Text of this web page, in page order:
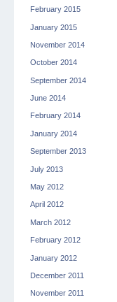
February 2015
January 2015
November 2014
October 2014
September 2014
June 2014
February 2014
January 2014
September 2013
July 2013
May 2012
April 2012
March 2012
February 2012
January 2012
December 2011
November 2011